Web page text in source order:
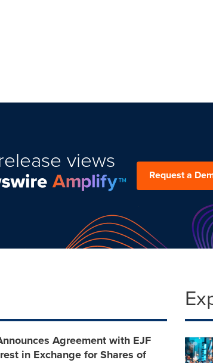
views
Request a
Agreement with EJF
in Exchange for Shares of